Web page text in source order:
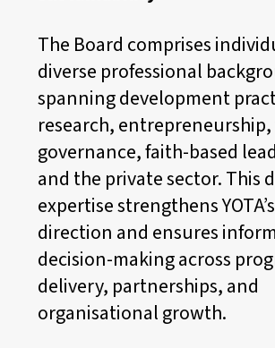
The Board comprises
diverse professional
spanning development
research,
governance, faith-based
and the private sector. This
expertise strengthens
direction and ensures
decision-making across
delivery, partnerships, and
organisational growth.